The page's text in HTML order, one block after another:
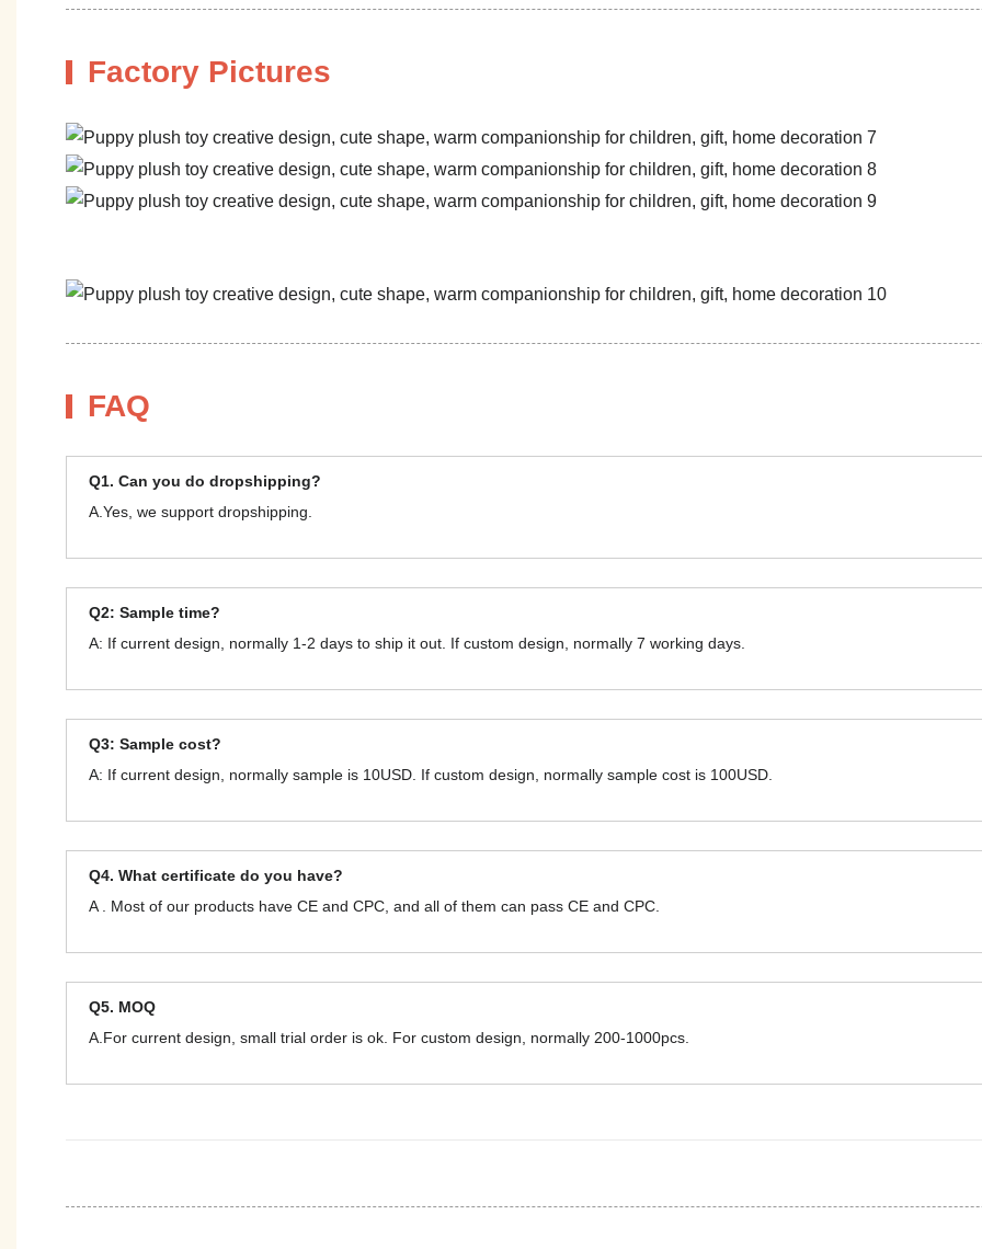
Factory Pictures
FAQ
Q1. Can you do dropshipping?
A.Yes, we support dropshipping.
Q2: Sample time?
A: If current design, normally 1-2 days to ship it out. If custom design, normally 7 working days.
Q3: Sample cost?
A: If current design, normally sample is 10USD. If custom design, normally sample cost is 100USD.
Q4. What certificate do you have?
A . Most of our products have CE and CPC, and all of them can pass CE and CPC.
Q5. MOQ
A.For current design, small trial order is ok. For custom design, normally 200-1000pcs.